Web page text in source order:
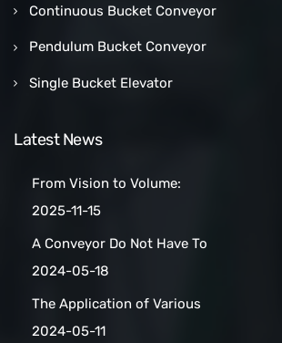
Continuous Bucket Conveyor
Pendulum Bucket Conveyor
Single Bucket Elevator
Latest News
From Vision to Volume:
How a Las Vegas Snack Bar
Turnkey Packing Project
2025-11-15
A Conveyor Do Not Have To
Be Manually
Belt Conveyors
2024-05-18
The Application of Various
Conveyor Belt Types in
2024-05-11